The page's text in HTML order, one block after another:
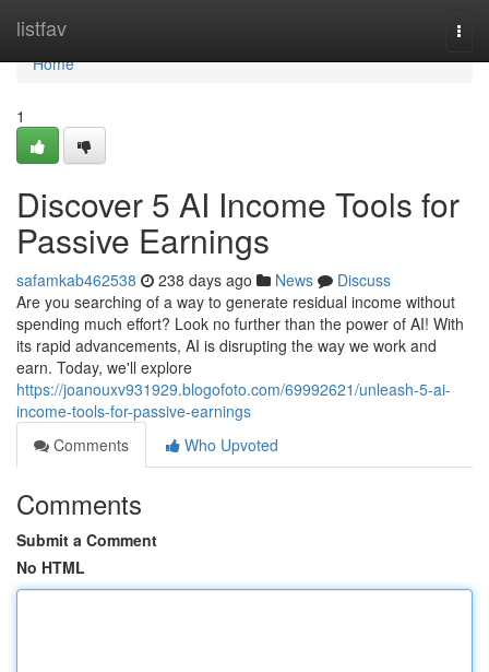
listfav
Home
Home
1
Discover 5 AI Income Tools for
Passive Earnings
safamkab462538 238 days ago News
Discuss
Are you searching of a way to generate residual income without
spending much effort? Look no further than the power of AI! With
its rapid advancements, AI is disrupting the way we work and
earn. Today, we'll explore
https://joanouxv931929.blogofoto.com/69992621/unleash-5-ai-
income-tools-for-passive-earnings
Comments
Who Upvoted
Comments
Submit a Comment
No HTML